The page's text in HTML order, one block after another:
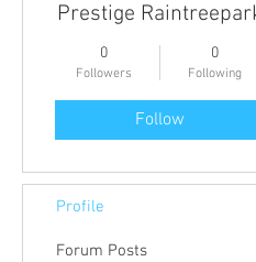
Prestige
0
Followers
0
Following
Follow
Profile
Forum Posts